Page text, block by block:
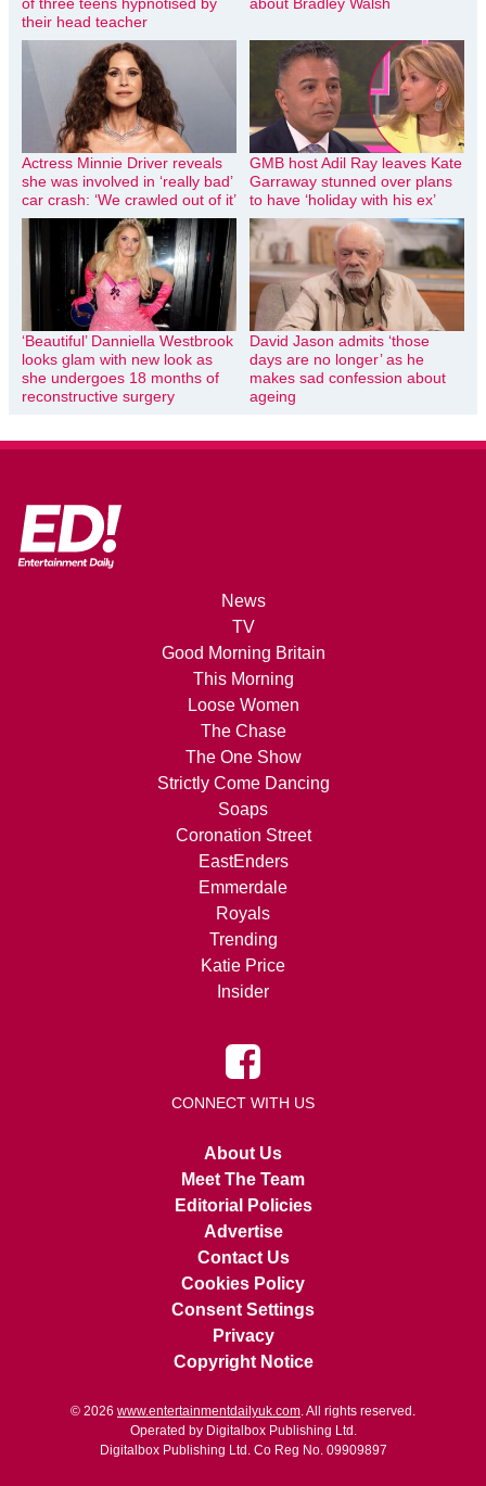
of three teens hypnotised by
their head teacher
about Bradley Walsh
Actress Minnie Driver reveals
she was involved in ‘really bad’
car crash: ‘We crawled out of it’
GMB host Adil Ray leaves Kate
Garraway stunned over plans
to have ‘holiday with his ex’
‘Beautiful’ Danniella Westbrook
looks glam with new look as
she undergoes 18 months of
reconstructive surgery
David Jason admits ‘those
days are no longer’ as he
makes sad confession about
ageing
News
TV
Good Morning Britain
This Morning
Loose Women
The Chase
The One Show
Strictly Come Dancing
Soaps
Coronation Street
EastEnders
Emmerdale
Royals
Trending
Katie Price
Insider
CONNECT WITH US
About Us
Meet The Team
Editorial Policies
Advertise
Contact Us
Cookies Policy
Consent Settings
Privacy
Copyright Notice
© 2026 www.entertainmentdailyuk.com . All rights reserved.
Operated by Digitalbox Publishing Ltd.
Digitalbox Publishing Ltd. Co Reg No. 09909897